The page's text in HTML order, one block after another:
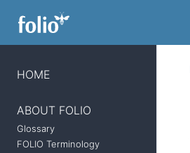
HOME
ABOUT FOLIO
Glossary
FOLIO Terminology